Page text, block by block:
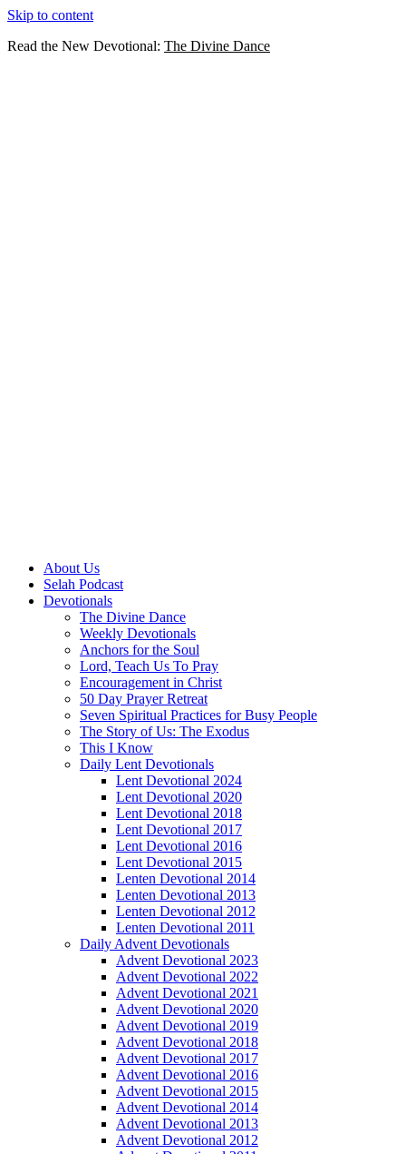
Skip to content
Read the New Devotional: The Divine Dance
About Us
Selah Podcast
Devotionals
The Divine Dance
Weekly Devotionals
Anchors for the Soul
Lord, Teach Us To Pray
Encouragement in Christ
50 Day Prayer Retreat
Seven Spiritual Practices for Busy People
The Story of Us: The Exodus
This I Know
Daily Lent Devotionals
Lent Devotional 2024
Lent Devotional 2020
Lent Devotional 2018
Lent Devotional 2017
Lent Devotional 2016
Lent Devotional 2015
Lenten Devotional 2014
Lenten Devotional 2013
Lenten Devotional 2012
Lenten Devotional 2011
Daily Advent Devotionals
Advent Devotional 2023
Advent Devotional 2022
Advent Devotional 2021
Advent Devotional 2020
Advent Devotional 2019
Advent Devotional 2018
Advent Devotional 2017
Advent Devotional 2016
Advent Devotional 2015
Advent Devotional 2014
Advent Devotional 2013
Advent Devotional 2012